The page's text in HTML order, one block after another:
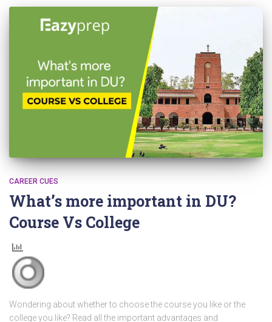
CAREER CUES
What’s more important in DU?
Course Vs College
Wondering about whether to choose the course you like or the
college you like? Read all the important advantages and